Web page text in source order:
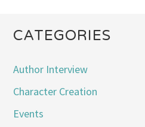
CATEGORIES
Author Interview
Character Creation
Events